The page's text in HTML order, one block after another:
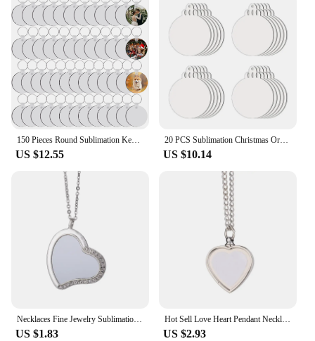
150 Pieces Round Sublimation Keychain Blanks Double Side Heat Transfer Blanks MDF Blank Board Key Rings Blanks for DIY and craft
US $12.55
20 PCS Sublimation Christmas Ornaments Blanks MDF Double Sided Heat Transfer Sublimation Memorial Christmas Ornament
US $10.14
Necklaces Fine Jewelry Sublimation Blanks Angel Wings&Heart&Cross Pendants Necklaces Heat Transfer Print For Custom Unique Gift
US $1.83
Hot Sell Love Heart Pendant Necklace Sublimation Blank Necklaces Fashion Charms Jewelry For Anniversary Birthday's Gifts
US $2.93